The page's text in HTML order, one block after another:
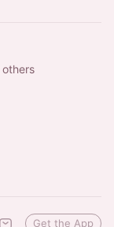
others
Get the App